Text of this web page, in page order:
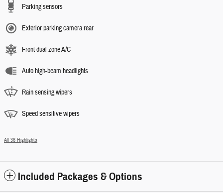
Parking sensors
Exterior parking camera rear
Front dual zone A/C
Auto high-beam headlights
Rain sensing wipers
Speed sensitive wipers
All 36 Highlights
Included Packages & Options